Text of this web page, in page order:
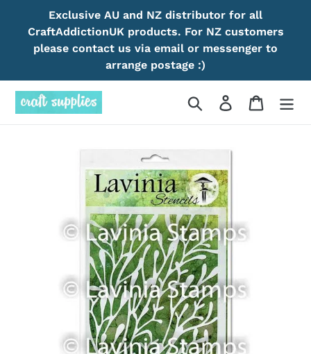
content
Exclusive AU and NZ distributor for all
CraftAddictionUK products. For NZ customers
please contact us via email or messenger to
arrange postage :)
Search Log in Cart